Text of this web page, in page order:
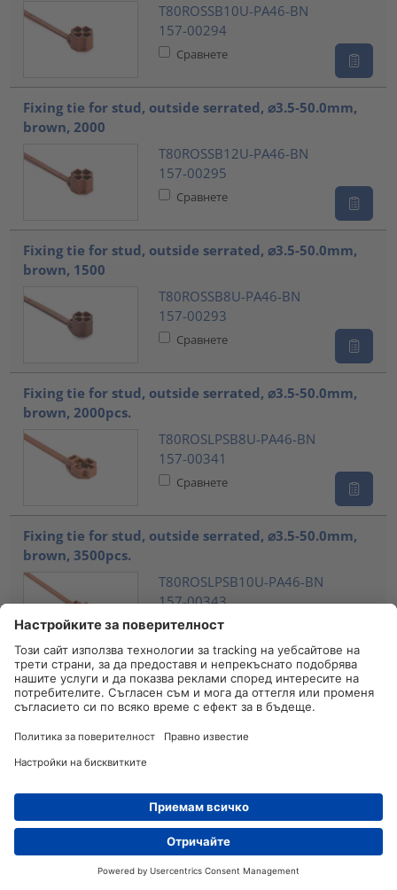
T80ROSSB10U-PA46-BN
157-00294
Сравнете
Fixing tie for stud, outside serrated, ⌀3.5-50.0mm,
brown, 2000
T80ROSSB12U-PA46-BN
157-00295
Сравнете
Fixing tie for stud, outside serrated, ⌀3.5-50.0mm,
brown, 1500
T80ROSSB8U-PA46-BN
157-00293
Сравнете
Fixing tie for stud, outside serrated, ⌀3.5-50.0mm,
brown, 2000pcs.
T80ROSLPSB8U-PA46-BN
157-00341
Сравнете
Fixing tie for stud, outside serrated, ⌀3.5-50.0mm,
brown, 3500pcs.
T80ROSLPSB10U-PA46-BN
157-00343
Сравнете
Fixing tie for stud, outside serrated, ⌀3.5-50.0mm,
brown, 2000pcs.
157-00345
Fixing tie for stud, outside serrated, ⌀2.0-50.0mm,
T50ROSLPM8SMSO25-PA46-BN
Дистрибутори Контакт